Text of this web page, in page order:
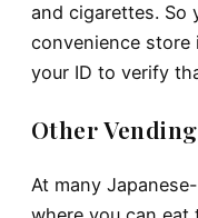
and cigarettes. So
convenience store
your ID to verify
Other
At many